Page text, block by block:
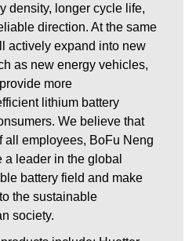
density, longer cycle life,
direction. At the same
actively expand into new
as new energy vehicles,
more
lithium battery
We believe that
all employees, BoFu Neng
leader in the global
battery field and make
the sustainable
society.